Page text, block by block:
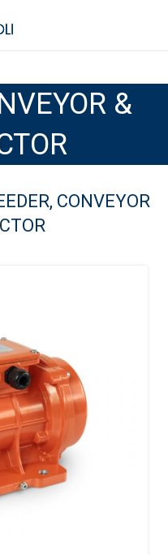
&
CONVEYOR